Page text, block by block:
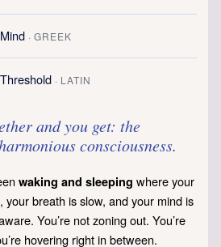
Mind · GREEK
Threshold · LATIN
and you get: the
consciousness.
waking and sleeping where your
your breath is slow, and your mind is
You’re not zoning out. You’re
hovering right in between.